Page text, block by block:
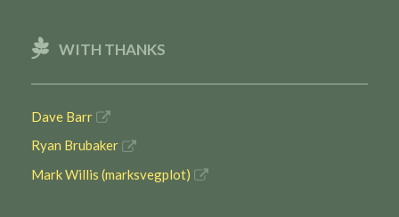
WITH THANKS
Dave Barr
Ryan Brubaker
Mark Willis (marksvegplot)